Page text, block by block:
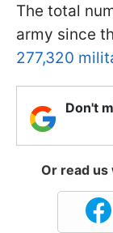
The total
army since
277,320
Don't
Or read